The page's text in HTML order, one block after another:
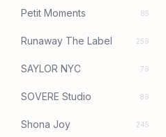
Petit Moments 85
Runaway The Label 259
SAYLOR NYC 79
SOVERE Studio 89
Shona Joy 245